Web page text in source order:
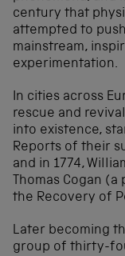
century that
attempted to
mainstream,
experimentation.
In cities across
rescue and
into existence,
Reports of their
and in 1774,
Thomas Cogan
the Recovery of
Later becoming
group of thirty-